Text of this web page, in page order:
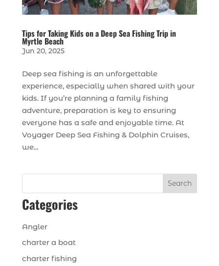
Tips for Taking Kids on a Deep Sea Fishing Trip in
Myrtle Beach
Jun 20, 2025
Deep sea fishing is an unforgettable
experience, especially when shared with your
kids. If you’re planning a family fishing
adventure, preparation is key to ensuring
everyone has a safe and enjoyable time. At
Voyager Deep Sea Fishing & Dolphin Cruises,
we...
Search
Categories
Angler
charter a boat
charter fishing